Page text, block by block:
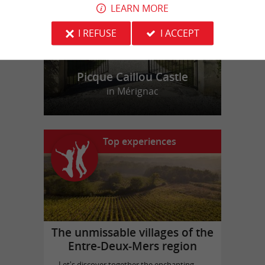
Picque Caillou Castle
in Mérignac
Top experiences
The unmissable villages of the
Entre-Deux-Mers region
LEARN MORE
I REFUSE
I ACCEPT